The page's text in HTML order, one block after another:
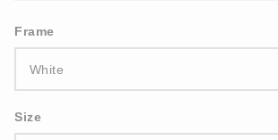
Frame
White
Size